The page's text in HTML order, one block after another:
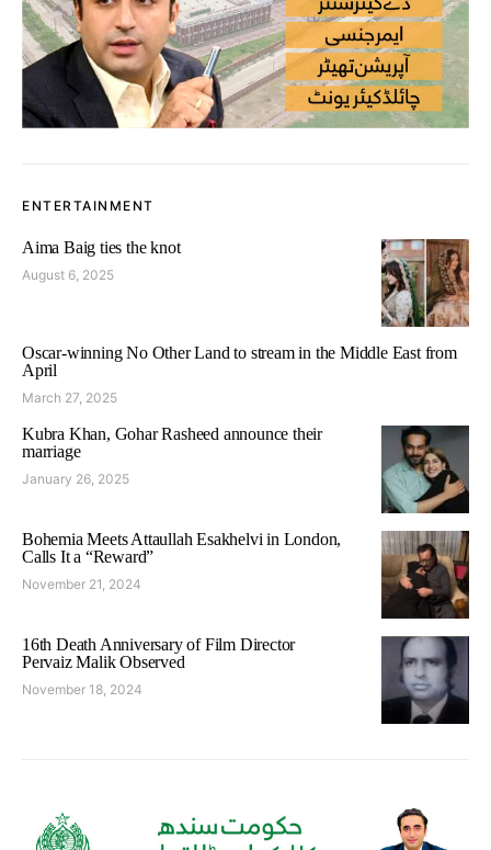
ENTERTAINMENT
Aima Baig ties the knot
August 6, 2025
Oscar-winning No Other Land to stream in the Middle East from
April
March 27, 2025
Kubra Khan, Gohar Rasheed announce their
marriage
January 26, 2025
Bohemia Meets Attaullah Esakhelvi in London,
Calls It a “Reward”
November 21, 2024
16th Death Anniversary of Film Director
Pervaiz Malik Observed
November 18, 2024